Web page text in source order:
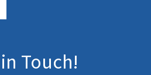
Touch!